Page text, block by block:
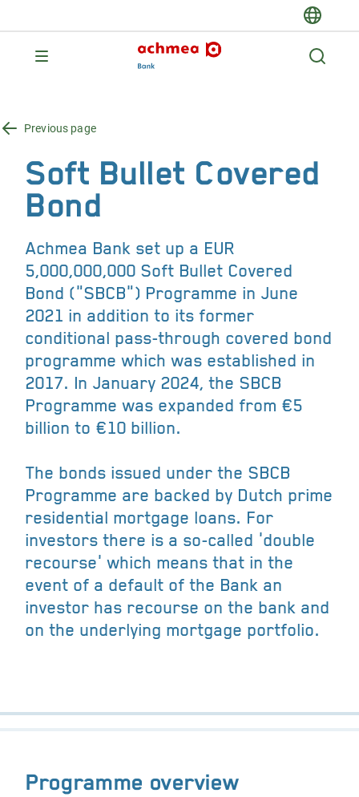
Previous page
Soft Bullet Covered
Bond
Achmea Bank set up a EUR
5,000,000,000 Soft Bullet Covered
Bond ("SBCB") Programme in June
2021 in addition to its former
conditional pass-through covered bond
programme which was established in
2017. In January 2024, the SBCB
Programme was expanded from €5
billion to €10 billion.
The bonds issued under the SBCB
Programme are backed by Dutch prime
residential mortgage loans. For
investors there is a so-called 'double
recourse' which means that in the
event of a default of the Bank an
investor has recourse on the bank and
on the underlying mortgage portfolio.
Programme overview